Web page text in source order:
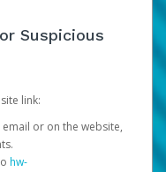
Suspicious
link:
email or on the website,
hw-